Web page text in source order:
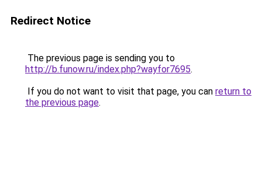
Redirect Notice
The previous page is sending you to
http://b.funow.ru/index.php?wayfor7695.
If you do not want to visit that page, you can return to
the previous page.